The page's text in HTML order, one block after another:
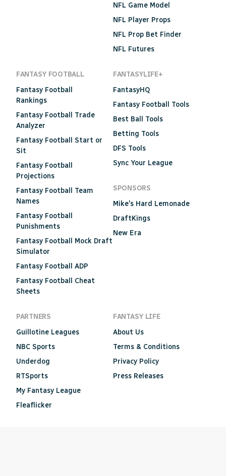
NFL Game Model
NFL Player Props
NFL Prop Bet Finder
NFL Futures
FANTASY FOOTBALL
Fantasy Football
Rankings
Fantasy Football Trade
Analyzer
Fantasy Football Start or
Sit
Fantasy Football
Projections
Fantasy Football Team
Names
Fantasy Football
Punishments
Fantasy Football Mock Draft
Simulator
Fantasy Football ADP
Fantasy Football Cheat
Sheets
FANTASYLIFE+
FantasyHQ
Fantasy Football Tools
Best Ball Tools
Betting Tools
DFS Tools
Sync Your League
SPONSORS
Mike's Hard Lemonade
DraftKings
New Era
PARTNERS
Guillotine Leagues
NBC Sports
Underdog
RTSports
My Fantasy League
Fleaflicker
FANTASY LIFE
About Us
Terms & Conditions
Privacy Policy
Press Releases